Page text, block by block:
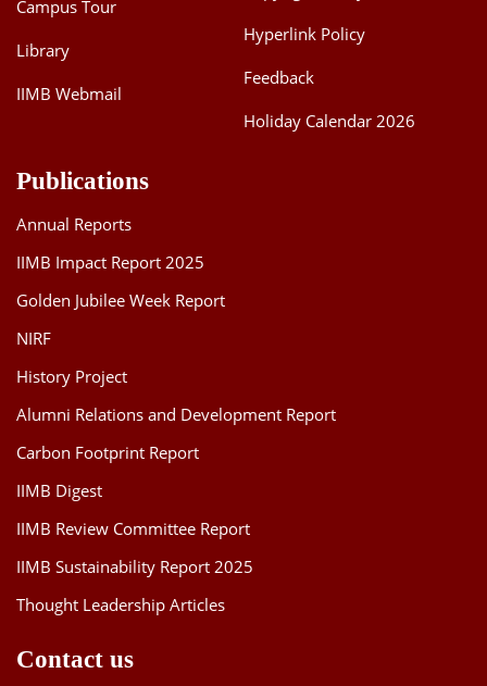
Campus Tour
Library
IIMB Webmail
Hyperlink Policy
Feedback
Holiday Calendar 2026
Publications
Annual Reports
IIMB Impact Report 2025
Golden Jubilee Week Report
NIRF
History Project
Alumni Relations and Development Report
Carbon Footprint Report
IIMB Digest
IIMB Review Committee Report
IIMB Sustainability Report 2025
Thought Leadership Articles
Contact us